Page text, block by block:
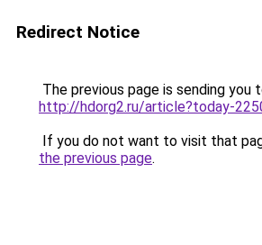
Redirect Notice
The previous page is sending you
http://hdorg2.ru/article?today-
If you do not want to visit that
the previous page.